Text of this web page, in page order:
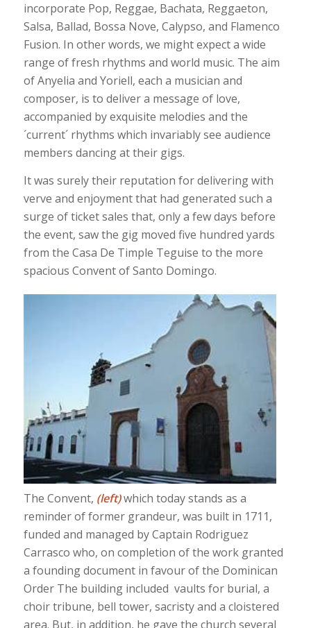
incorporate Pop, Reggae, Bachata, Reggaeton,
Salsa, Ballad, Bossa Nove, Calypso, and Flamenco
Fusion. In other words, we might expect a wide
range of fresh rhythms and world music. The aim
of Anyelia and Yoriell, each a musician and
composer, is to deliver a message of love,
accompanied by exquisite melodies and the
´current´ rhythms which invariably see audience
members dancing at their gigs.
It was surely their reputation for delivering with
verve and enjoyment that had generated such a
surge of ticket sales that, only a few days before
the event, saw the gig moved five hundred yards
from the Casa De Timple Teguise to the more
spacious Convent of Santo Domingo.
The Convent, (left)which today stands as a
reminder of former grandeur, was built in 1711,
funded and managed by Captain Rodriguez
Carrasco who, on completion of the work granted
a founding document in favour of the Dominican
Order The building included vaults for burial, a
choir tribune, bell tower, sacristy and a cloistered
area. But, in addition, he gave the church several